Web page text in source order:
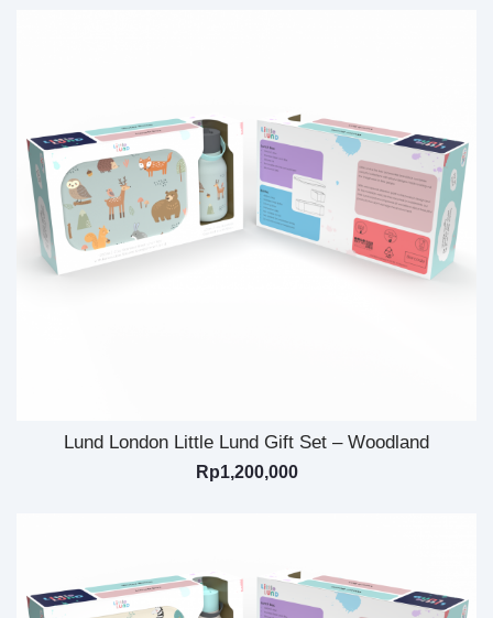
Lund London Little Lund Gift Set – Woodland
Rp1,200,000